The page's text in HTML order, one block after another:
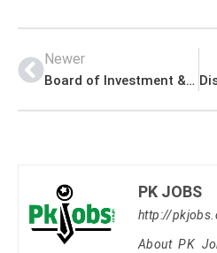
Newer
Board of Investment & Trade Management PK Jobs 2021
PK JOBS
http://
About PK